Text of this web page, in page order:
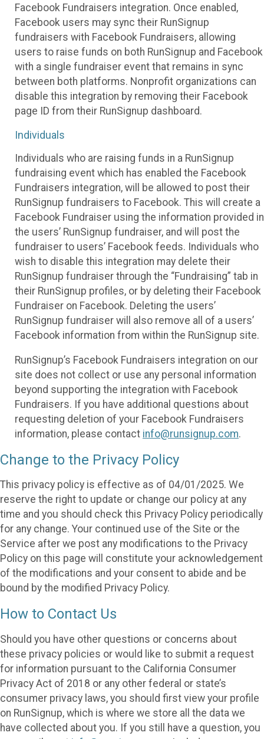
Facebook Fundraisers integration. Once enabled,
Facebook users may sync their RunSignup
fundraisers with Facebook Fundraisers, allowing
users to raise funds on both RunSignup and Facebook
with a single fundraiser event that remains in sync
between both platforms. Nonprofit organizations can
disable this integration by removing their Facebook
page ID from their RunSignup dashboard.
Individuals
Individuals who are raising funds in a RunSignup
fundraising event which has enabled the Facebook
Fundraisers integration, will be allowed to post their
RunSignup fundraisers to Facebook. This will create a
Facebook Fundraiser using the information provided in
the users’ RunSignup fundraiser, and will post the
fundraiser to users’ Facebook feeds. Individuals who
wish to disable this integration may delete their
RunSignup fundraiser through the “Fundraising” tab in
their RunSignup profiles, or by deleting their Facebook
Fundraiser on Facebook. Deleting the users’
RunSignup fundraiser will also remove all of a users’
Facebook information from within the RunSignup site.
RunSignup’s Facebook Fundraisers integration on our
site does not collect or use any personal information
beyond supporting the integration with Facebook
Fundraisers. If you have additional questions about
requesting deletion of your Facebook Fundraisers
information, please contact info@runsignup.com.
Change to the Privacy Policy
This privacy policy is effective as of 04/01/2025. We
reserve the right to update or change our policy at any
time and you should check this Privacy Policy periodically
for any change. Your continued use of the Site or the
Service after we post any modifications to the Privacy
Policy on this page will constitute your acknowledgement
of the modifications and your consent to abide and be
bound by the modified Privacy Policy.
How to Contact Us
Should you have other questions or concerns about
these privacy policies or would like to submit a request
for information pursuant to the California Consumer
Privacy Act of 2018 or any other federal or state’s
consumer privacy laws, you should first view your profile
on RunSignup, which is where we store all the data we
have collected about you. If you still have a question, you